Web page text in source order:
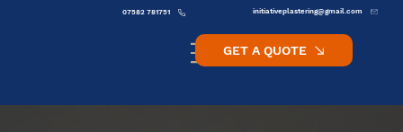
initiativeplastering@gmail.com
07582 781751
GET A QUOTE